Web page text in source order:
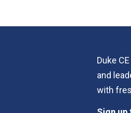
Duke
and
with